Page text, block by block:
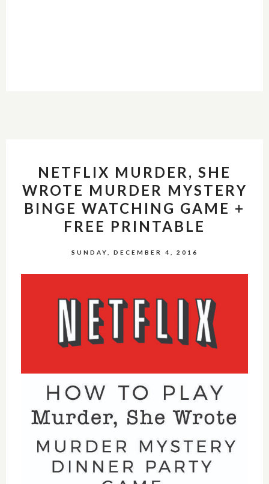
NETFLIX MURDER, SHE
WROTE MURDER MYSTERY
BINGE WATCHING GAME +
FREE PRINTABLE
SUNDAY, DECEMBER 4, 2016